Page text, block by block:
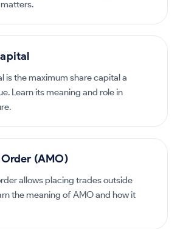
is the maximum share capital a
Learn its meaning and role in
(AMO)
allows placing trades outside
the meaning of AMO and how it